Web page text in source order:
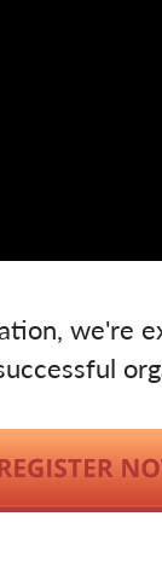
we're